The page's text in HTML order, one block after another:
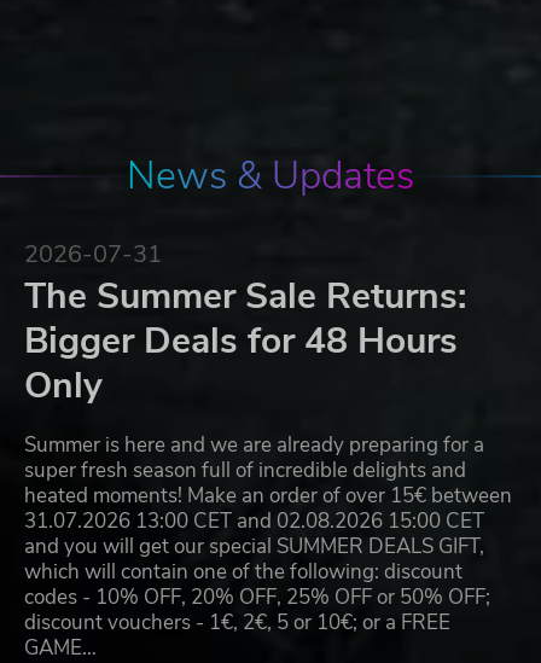
News & Updates
2026-07-31
The Summer Sale Returns:
Bigger Deals for 48 Hours
Only
Summer is here and we are already preparing for a
super fresh season full of incredible delights and
heated moments! Make an order of over 15€ between
31.07.2026 13:00 CET and 02.08.2026 15:00 CET
and you will get our special SUMMER DEALS GIFT,
which will contain one of the following: discount
codes - 10% OFF, 20% OFF, 25% OFF or 50% OFF;
discount vouchers - 1€, 2€, 5 or 10€; or a FREE
GAME…